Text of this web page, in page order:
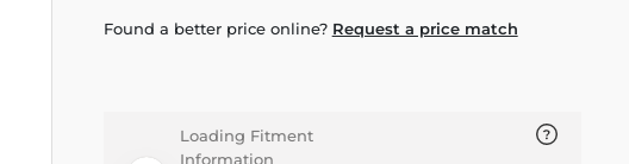
Found a better price online? Request a price match
Loading Fitment
Information